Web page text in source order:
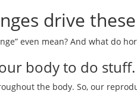
drive
even mean? And what do
body to do stuff.
the body. So, our